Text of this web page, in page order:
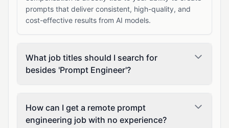
prompts that deliver consistent, high-quality, and
cost-effective results from AI models.
What job titles should I search for
besides 'Prompt Engineer'?
How can I get a remote prompt
engineering job with no experience?